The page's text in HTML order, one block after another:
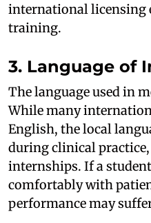
international licensing
training.
3. Language of
The language used in
While many
English, the local
during clinical
internships. If a
comfortably with
performance may